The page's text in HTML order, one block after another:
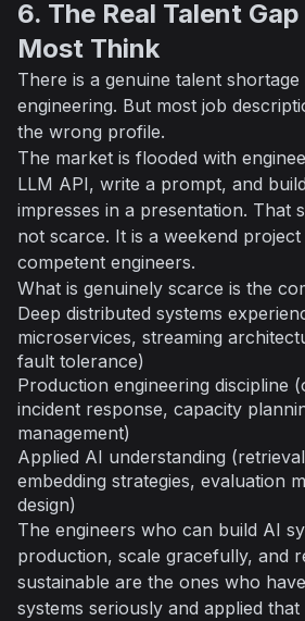
6. The Real Talent
Most Think
There is a genuine talent
engineering. But most job
the wrong profile.
The market is flooded with
LLM API, write a prompt, and
impresses in a presentation. That
not scarce. It is a weekend
competent engineers.
What is genuinely scarce is the
Deep distributed systems
microservices, streaming
fault tolerance)
Production engineering discipline
incident response, capacity
management)
Applied AI understanding
embedding strategies, evaluation
design)
The engineers who can build AI
production, scale gracefully, and
sustainable are the ones who
systems seriously and applied